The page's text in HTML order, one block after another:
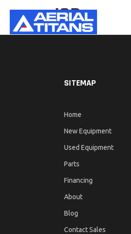
JCB
SITEMAP
Home
New Equipment
Used Equipment
Parts
Financing
About
Blog
Contact Sales